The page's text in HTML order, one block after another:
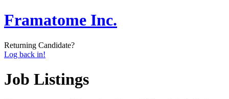
Framatome Inc.
Returning Candidate?
Log back in!
Job Listings